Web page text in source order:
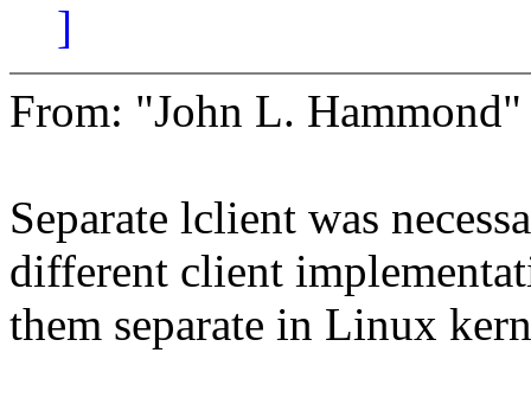
]
From: "John L.
Separate lclient was
different client
them separate in Linux